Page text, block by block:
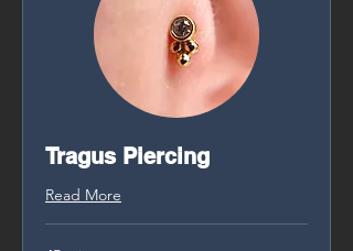
Tragus Piercing
Read More